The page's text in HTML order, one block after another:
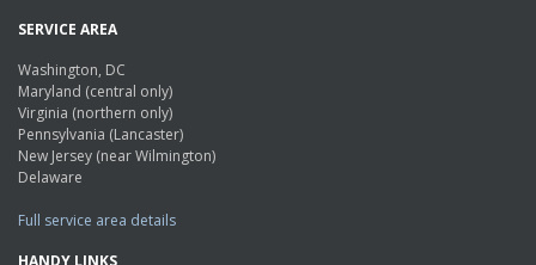
SERVICE AREA
Washington, DC
Maryland (central only)
Virginia (northern only)
Pennsylvania (Lancaster)
New Jersey (near Wilmington)
Delaware
Full service area details
HANDY LINKS